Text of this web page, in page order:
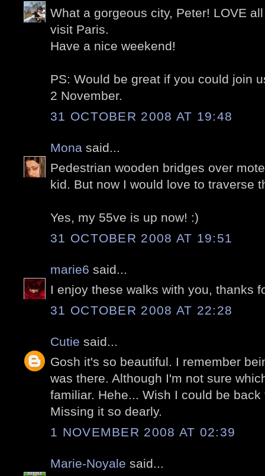
What a gorgeous city, Peter! LOVE
visit Paris.
Have a nice weekend!
PS: Would be great if you could join
2 November.
31 OCTOBER 2008 AT 19:48
Mona said...
Pedestrian wooden bridges over
kid. But now I would love to traverse
Yes, my 55ve is up now! :)
31 OCTOBER 2008 AT 19:51
marie6 said...
I enjoy these walks with you, thanks
31 OCTOBER 2008 AT 22:28
Cutie said...
Gosh it's so beautiful. I remember
was there. Although I'm not sure
familiar. Hehe... Wish I could be
Missing it so dearly.
1 NOVEMBER 2008 AT 02:39
Marie-Noyale said...